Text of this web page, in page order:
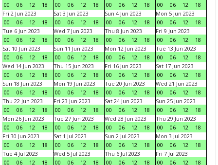
00
06 12 18
00
06 12 18
00
06 12 18
00
06 12
18
Fri 2 Jun 2023
00
06 12 18
Sat 3 Jun 2023
00
06 12 18
Sun 4 Jun 2023
00
06 12 18
Mon 5 Jun 2023
00
06 12
18
Tue 6 Jun 2023
00
06 12 18
Wed 7 Jun 2023
00
06 12 18
Thu 8 Jun 2023
00
06 12 18
Fri 9 Jun 2023
00
06 12
18
Sat 10 Jun 2023
00
06 12 18
Sun 11 Jun 2023
00
06 12 18
Mon 12 Jun 2023
00
06 12 18
Tue 13 Jun 2023
00
06 12
18
Wed 14 Jun 2023
00
06 12 18
Thu 15 Jun 2023
00
06 12 18
Fri 16 Jun 2023
00
06 12 18
Sat 17 Jun 2023
00
06 12
18
Sun 18 Jun 2023
00
06 12 18
Mon 19 Jun 2023
00
06 12 18
Tue 20 Jun 2023
00
06 12 18
Wed 21 Jun 2023
00
06 12
18
Thu 22 Jun 2023
00
06 12 18
Fri 23 Jun 2023
00
06 12 18
Sat 24 Jun 2023
00
06 12 18
Sun 25 Jun 2023
00
06 12
18
Mon 26 Jun 2023
00
06 12 18
Tue 27 Jun 2023
00
06 12 18
Wed 28 Jun 2023
00
06 12 18
Thu 29 Jun 2023
00
06 12
18
Fri 30 Jun 2023
00
06 12 18
Sat 1 Jul 2023
00
06 12 18
Sun 2 Jul 2023
00
06 12 18
Mon 3 Jul 2023
00
06 12
18
Tue 4 Jul 2023
00
06 12 18
Wed 5 Jul 2023
00
06 12 18
Thu 6 Jul 2023
00
06 12 18
Fri 7 Jul 2023
00
06 12 18